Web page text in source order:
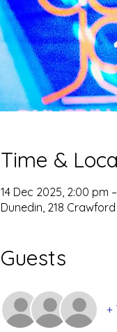
Time &
14 Dec 2025, 2:00 pm
Dunedin, 218
Guests
+